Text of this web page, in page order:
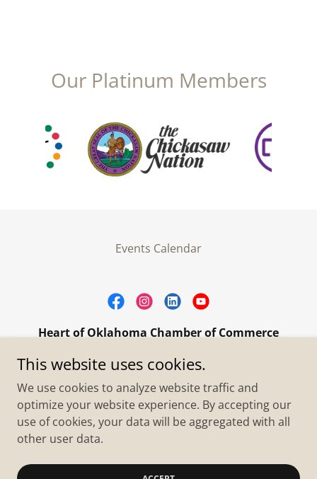
Our Platinum Members
Events Calendar
Heart of Oklahoma Chamber of Commerce
305 W. Main Street Purcell, OK 73080
+1.4055273093
Copyright © 2026 Heart of Oklahoma Chamber of
Commerce - All Rights Reserved.
This website uses cookies.
We use cookies to analyze website traffic and
optimize your website experience. By accepting our
use of cookies, your data will be aggregated with all
other user data.